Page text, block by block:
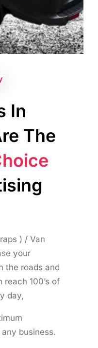
In
The
) / Van
your
the roads and
reach 100’s of
day,
business.